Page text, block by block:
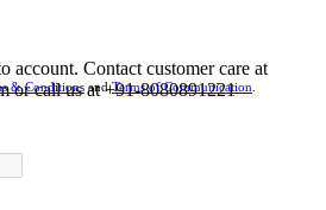
account. Contact customer care at
or call us at +91-8080891221
& Conditions andTerms of Communication